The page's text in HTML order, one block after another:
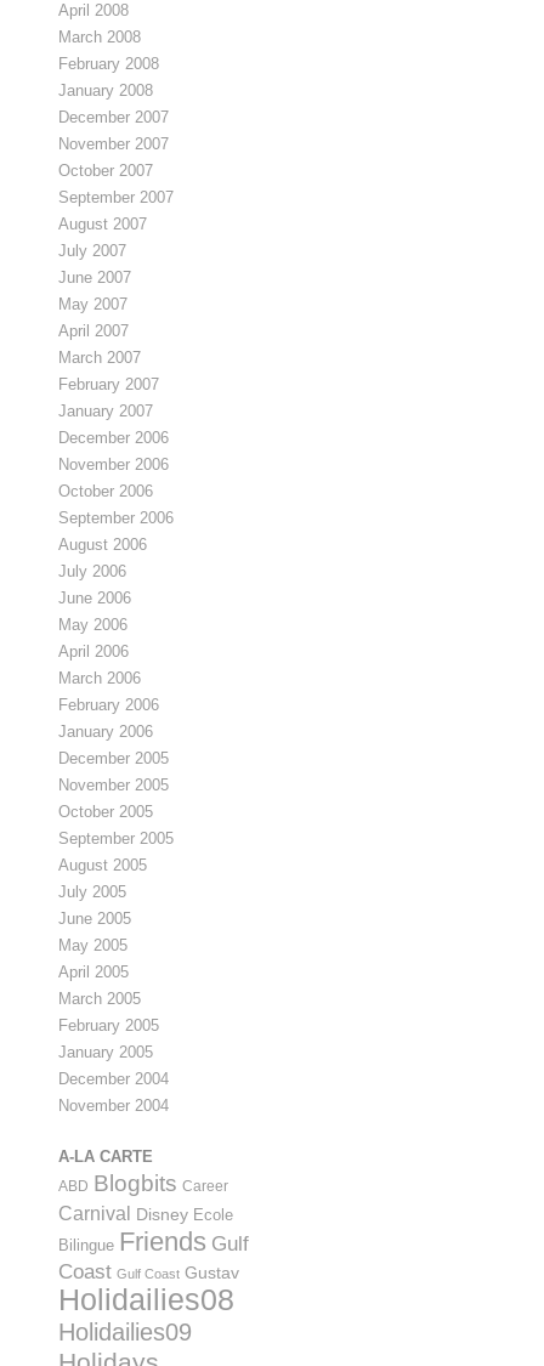
April 2008
March 2008
February 2008
January 2008
December 2007
November 2007
October 2007
September 2007
August 2007
July 2007
June 2007
May 2007
April 2007
March 2007
February 2007
January 2007
December 2006
November 2006
October 2006
September 2006
August 2006
July 2006
June 2006
May 2006
April 2006
March 2006
February 2006
January 2006
December 2005
November 2005
October 2005
September 2005
August 2005
July 2005
June 2005
May 2005
April 2005
March 2005
February 2005
January 2005
December 2004
November 2004
A-LA CARTE
ABD Blogbits Career
Carnival Disney Ecole
Bilingue Friends Gulf
Coast Gulf Coast Gustav
Holidailies08
Holidailies09